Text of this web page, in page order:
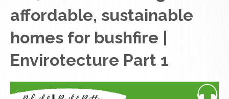
affordable, sustainable
homes for bushfire |
Envirotecture Part 1